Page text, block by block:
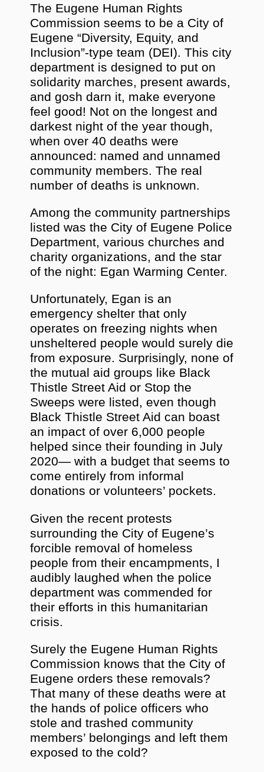
The Eugene Human Rights
Commission seems to be a City of
Eugene “Diversity, Equity, and
Inclusion”-type team (DEI). This city
department is designed to put on
solidarity marches, present awards,
and gosh darn it, make everyone
feel good! Not on the longest and
darkest night of the year though,
when over 40 deaths were
announced: named and unnamed
community members. The real
number of deaths is unknown.
Among the community partnerships
listed was the City of Eugene Police
Department, various churches and
charity organizations, and the star
of the night: Egan Warming Center.
Unfortunately, Egan is an
emergency shelter that only
operates on freezing nights when
unsheltered people would surely die
from exposure. Surprisingly, none of
the mutual aid groups like Black
Thistle Street Aid or Stop the
Sweeps were listed, even though
Black Thistle Street Aid can boast
an impact of over 6,000 people
helped since their founding in July
2020— with a budget that seems to
come entirely from informal
donations or volunteers’ pockets.
Given the recent protests
surrounding the City of Eugene’s
forcible removal of homeless
people from their encampments, I
audibly laughed when the police
department was commended for
their efforts in this humanitarian
crisis.
Surely the Eugene Human Rights
Commission knows that the City of
Eugene orders these removals?
That many of these deaths were at
the hands of police officers who
stole and trashed community
members’ belongings and left them
exposed to the cold?